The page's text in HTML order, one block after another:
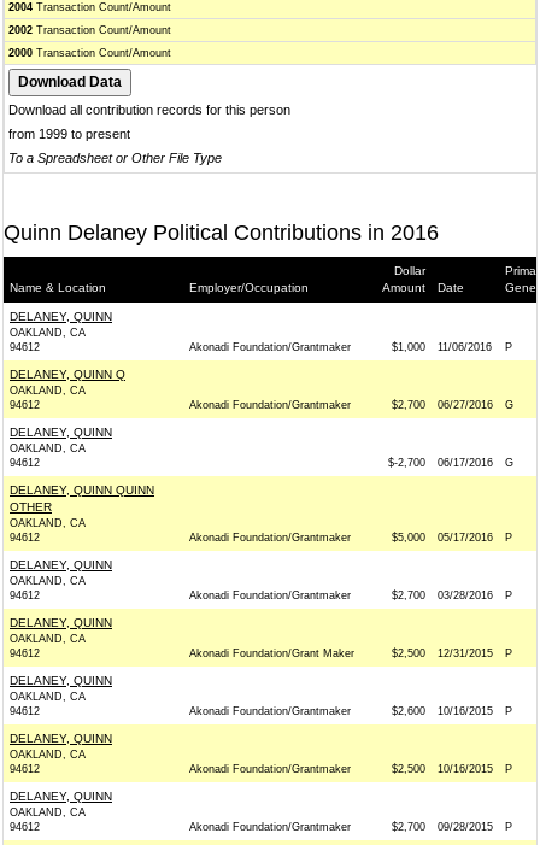
2004 Transaction Count/Amount
2002 Transaction Count/Amount
2000 Transaction Count/Amount
Download all contribution records for this person
from 1999 to present
To a Spreadsheet or Other File Type
Quinn Delaney Political Contributions in 2016
Name & Location Employer/Occupation
Dollar
Amount
Date
DELANEY, QUINN
OAKLAND, CA
94612
Akonadi Foundation/Grantmaker $1,000 11/06/2016 P
DELANEY, QUINN Q
OAKLAND, CA
94612
Akonadi Foundation/Grantmaker $2,700 06/27/2016 G
DELANEY, QUINN
OAKLAND, CA
94612
$-2,700 06/17/2016 G
DELANEY, QUINN QUINN
OTHER
OAKLAND, CA
94612
Akonadi Foundation/Grantmaker $5,000 05/17/2016 P
DELANEY, QUINN
OAKLAND, CA
94612
Akonadi Foundation/Grantmaker $2,700 03/28/2016 P
DELANEY, QUINN
OAKLAND, CA
94612
Akonadi Foundation/Grant Maker $2,500 12/31/2015 P
DELANEY, QUINN
OAKLAND, CA
94612
Akonadi Foundation/Grantmaker $2,600 10/16/2015 P
DELANEY, QUINN
OAKLAND, CA
94612
Akonadi Foundation/Grantmaker $2,500 10/16/2015 P
DELANEY, QUINN
OAKLAND, CA
94612
Akonadi Foundation/Grantmaker $2,700 09/28/2015 P